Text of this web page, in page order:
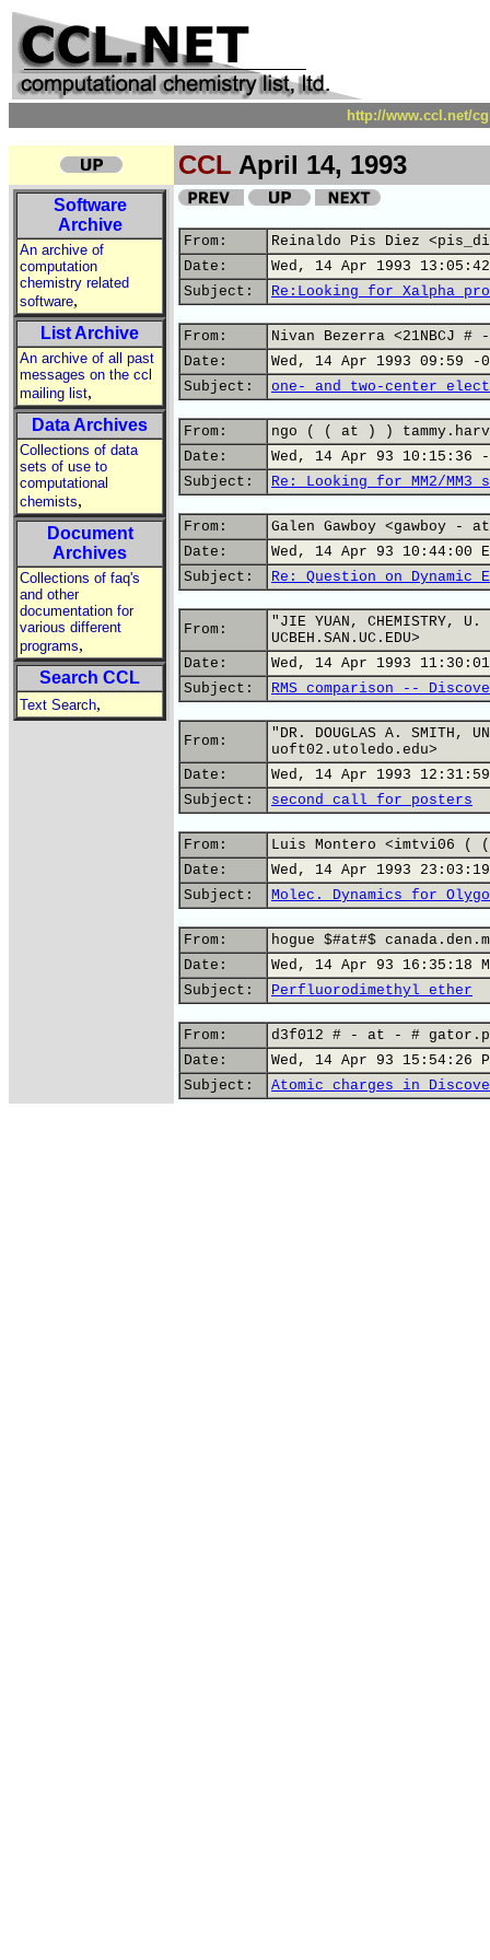
http://www.ccl.net/
CCL April 14, 1993
Software
Archive
An archive of
computation
chemistry related
software,
List Archive
An archive of all past
messages on the ccl
mailing list,
Data Archives
Collections of data
sets of use to
computational
chemists,
Document
Archives
Collections of faq's
and other
documentation for
various different
programs,
Search CCL
Text Search,
From:
Reinaldo Pis Diez
Date:
Wed, 14 Apr 1993 13:05:42
Subject:
Re:Looking for Xalpha
From:
Nivan Bezerra <21NBCJ
Date:
Wed, 14 Apr 1993 09:59 -
Subject:
one- and two-center
From:
ngo ( ( at ) )
Date:
Wed, 14 Apr 93 10:15:36 -
Subject:
Re: Looking for MM2/MM3
From:
Galen Gawboy <gawboy -
Date:
Wed, 14 Apr 93 10:44:00
Subject:
Re: Question on
From:
"JIE YUAN, CHEMISTRY, U.
UCBEH.SAN.UC.EDU>
Date:
Wed, 14 Apr 1993
Subject:
RMS comparison --
From:
"DR. DOUGLAS A. SMITH,
uoft02.utoledo.edu>
Date:
Wed, 14 Apr 1993
Subject:
second call for posters
From:
Luis Montero <imtvi06
Date:
Wed, 14 Apr 1993 23:03:19
Subject:
Molec. Dynamics for
From:
hogue $#at#$
Date:
Wed, 14 Apr 93 16:35:18
Subject:
Perfluorodimethyl ether
From:
d3f012 # - at - #
Date:
Wed, 14 Apr 93 15:54:26
Subject:
Atomic charges in